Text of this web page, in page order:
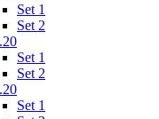
Set 1
Set 2
Set 1
Set 2
Set 1